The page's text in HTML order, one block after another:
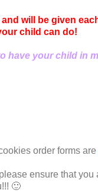
will be given
child can do!
have your child in
order forms are
ensure that you
🙂